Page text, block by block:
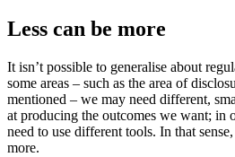
Less can be more
It isn’t possible to generalise about
some areas – such as the area of
mentioned – we may need different,
at producing the outcomes we want; in
need to use different tools. In that
more.